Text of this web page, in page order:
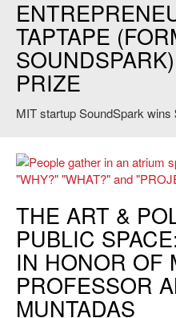
TAPTAPE
PRIZE
MIT startup SoundSpark
THE ART &
PUBLIC
IN HONOR OF
PROFESSOR
MUNTADAS